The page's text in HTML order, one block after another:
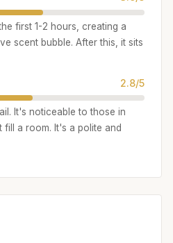
first 1-2 hours, creating a
scent bubble. After this, it sits
2.8/5
It's noticeable to those in
a room. It's a polite and